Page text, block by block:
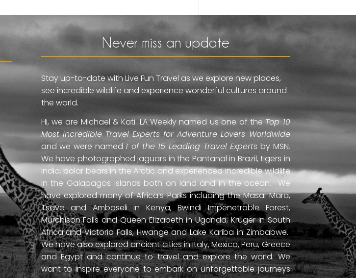
Never miss an update
Stay up-to-date with Live Fun Travel as we explore new places,
see incredible wildlife and experience wonderful cultures around
the world.
Hi, we are Michael & Kati. LA Weekly named us one of the Top 10
Most Incredible Travel Experts for Adventure Lovers Worldwide
and we were named 1 of the 15 Leading Travel Experts by MSN.
We have photographed jaguars in the Pantanal in Brazil, tigers in
India, polar bears in the Arctic and experienced incredible wildlife
in the Galapagos Islands both on land and in the ocean. We
have explored many of Africa’s Parks including the Masai Mara,
Tsavo and Amboseli in Kenya, Bwindi Impenetrable Forest,
Murchison Falls and Queen Elizabeth in Uganda, Kruger in South
Africa and Victoria Falls, Hwange and Lake Kariba in Zimbabwe.
We have also explored ancient cities in Italy, Mexico, Peru, Greece
and Egypt and continue to travel and explore the world. We
want to inspire everyone to embark on unforgettable journeys